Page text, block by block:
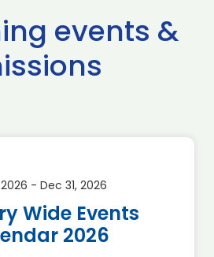
events &
2026 - Dec 31, 2026
Wide Events
2026